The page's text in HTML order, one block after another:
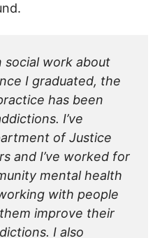
social work about
I graduated, the
has been
I’ve
of Justice
and I’ve worked for
mental health
with people
improve their
I also